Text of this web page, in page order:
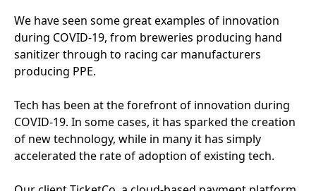
We have seen some great examples of innovation
during COVID-19, from breweries producing hand
sanitizer through to racing car manufacturers
producing PPE.
Tech has been at the forefront of innovation during
COVID-19. In some cases, it has sparked the creation
of new technology, while in many it has simply
accelerated the rate of adoption of existing tech.